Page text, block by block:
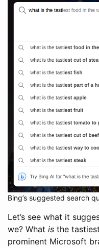
Bing’s suggested search
Let’s see what it
we? What is the
prominent Microsoft